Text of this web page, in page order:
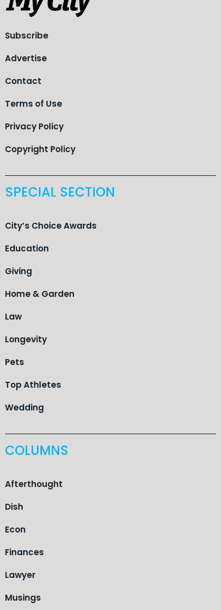
Subscribe
Advertise
Contact
Terms of Use
Privacy Policy
Copyright Policy
SPECIAL SECTION
City’s Choice Awards
Education
Giving
Home & Garden
Law
Longevity
Pets
Top Athletes
Wedding
COLUMNS
Afterthought
Dish
Econ
Finances
Lawyer
Musings